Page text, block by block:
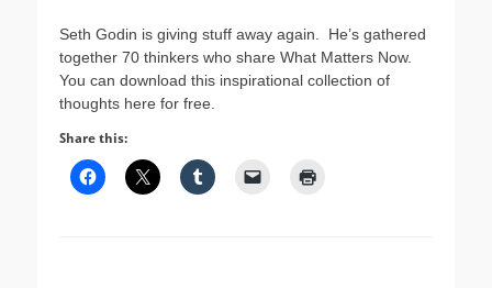
Seth Godin is giving stuff away again. He’s gathered
together 70 thinkers who share What Matters Now.
You can download this inspirational collection of
thoughts here for free.
Share this: